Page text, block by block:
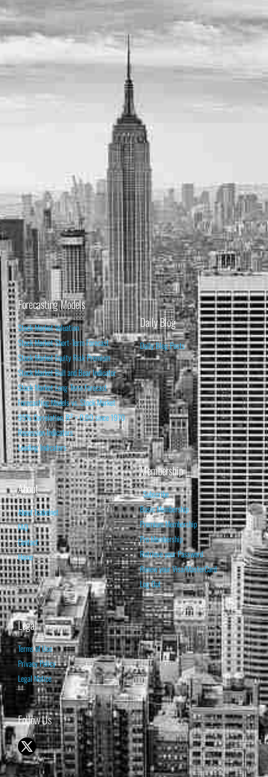
Forecasting Models
Stock Market Valuation
Stock Market Short-Term Forecast
Stock Market Equity Risk Premium
Stock Market Bull and Bear Indicator
Stock Market Long-Term Forecast
Forecasting Models vs. Stock Market
95% Correlation, R² = 0.90 since 1970
Recession Indicators
Leading Indicators
Daily Blog
Daily Blog Posts
About
About Isabelnet
FAQ
Contact
Home
Membership
Subscribe
Basic Membership
Premium Membership
Pro Membership
Retrieve your Password
Renew your Visa/MasterCard
Log Out
Legal
Terms of Use
Privacy Policy
Legal Notice
Follow Us